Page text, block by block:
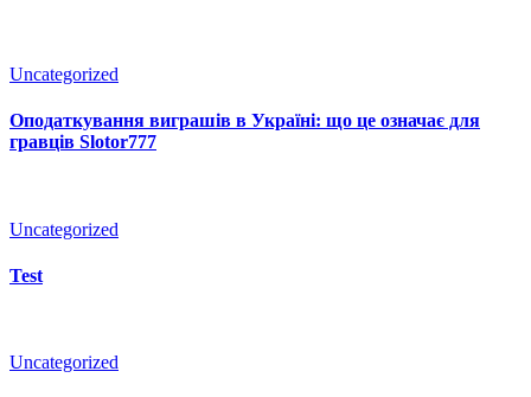
Uncategorized
Оподаткування виграшів в Україні: що це означає для
гравців Slotor777
Uncategorized
Test
Uncategorized